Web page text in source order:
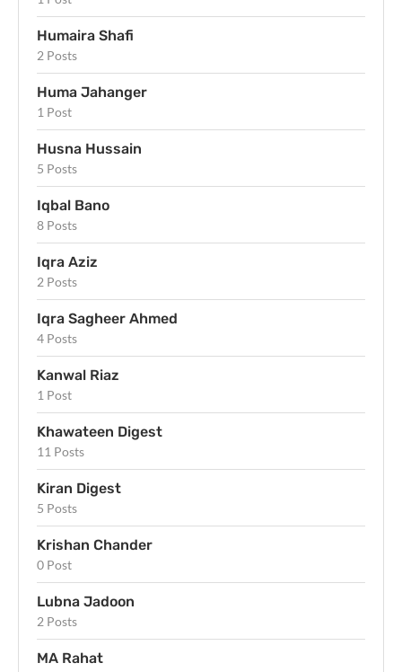
Humaira Shafi
2 Posts
Huma Jahanger
1 Post
Husna Hussain
5 Posts
Iqbal Bano
8 Posts
Iqra Aziz
2 Posts
Iqra Sagheer Ahmed
4 Posts
Kanwal Riaz
1 Post
Khawateen Digest
11 Posts
Kiran Digest
5 Posts
Krishan Chander
0 Post
Lubna Jadoon
2 Posts
MA Rahat